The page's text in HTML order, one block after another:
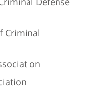
Criminal